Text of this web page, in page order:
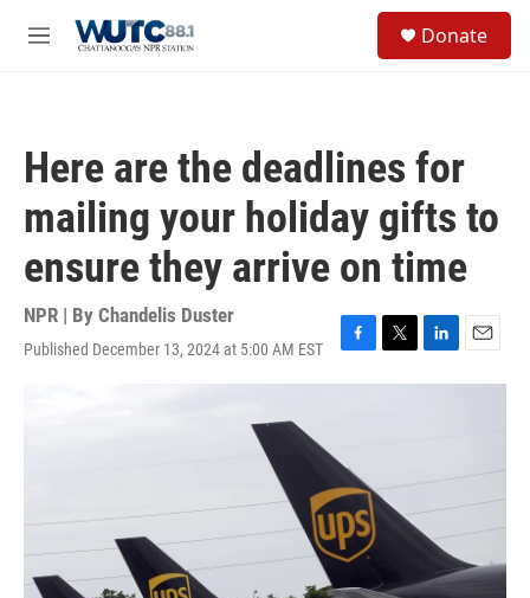
M
Donate
Here are the deadlines for
mailing your holiday gifts to
ensure they arrive on time
NPR | By Chandelis Duster
Published December 13, 2024 at 5:00 AM EST
F
a
o
o
k
T
w
L
i
n
E
m